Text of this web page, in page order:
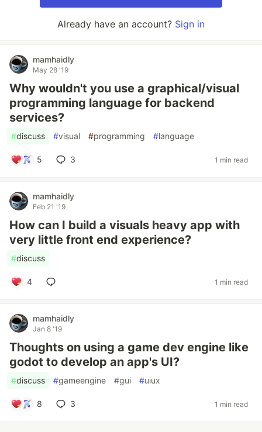
Already have an account? Sign in
mamhaidly
May 28 '19
Why wouldn't you use a graphical/visual
programming language for backend
services?
#discuss #visual #programming #language
5 3 1 min read
mamhaidly
Feb 21 '19
How can I build a visuals heavy app with
very little front end experience?
#discuss
4 1 min read
mamhaidly
Jan 8 '19
Thoughts on using a game dev engine like
godot to develop an app's UI?
#discuss #gameengine #gui #uiux
8 3 1 min read